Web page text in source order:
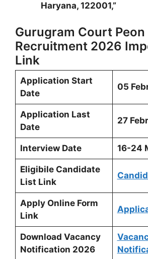
Haryana, 122001,”
Gurugram Court Peon
Recruitment 2026
Link
Application Start
Date
05
Application Last
Date
27
Interview Date 16-24
Eligibile Candidate
List Link
Apply Online Form
Link
Download Vacancy
Notification 2026